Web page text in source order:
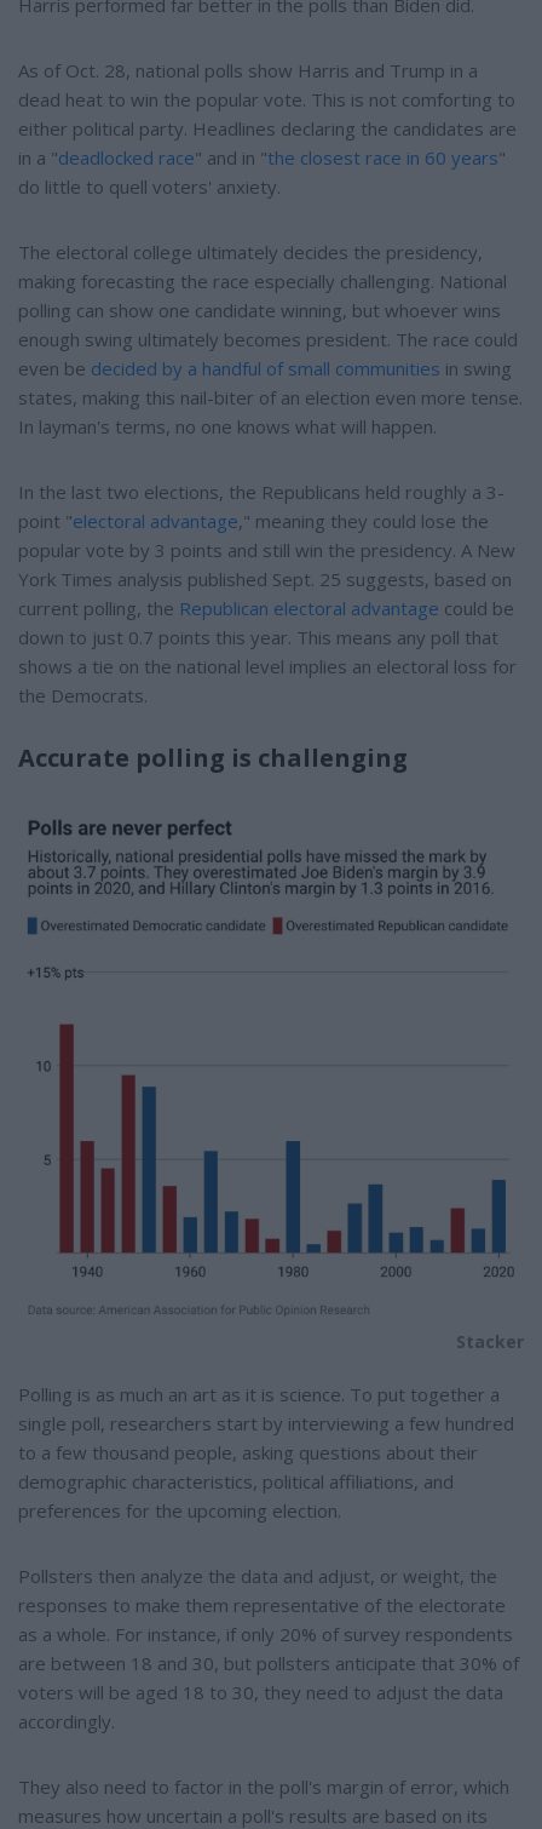
Harris performed far better in the polls than Biden did.
As of Oct. 28, national polls show Harris and Trump in a
dead heat to win the popular vote. This is not comforting to
either political party. Headlines declaring the candidates are
in a "deadlocked race" and in "the closest race in 60 years"
do little to quell voters' anxiety.
The electoral college ultimately decides the presidency,
making forecasting the race especially challenging. National
polling can show one candidate winning, but whoever wins
enough swing ultimately becomes president. The race could
even be decided by a handful of small communities in swing
states, making this nail-biter of an election even more tense.
In layman's terms, no one knows what will happen.
In the last two elections, the Republicans held roughly a 3-
point "electoral advantage," meaning they could lose the
popular vote by 3 points and still win the presidency. A New
York Times analysis published Sept. 25 suggests, based on
current polling, the Republican electoral advantage could be
down to just 0.7 points this year. This means any poll that
shows a tie on the national level implies an electoral loss for
the Democrats.
Accurate polling is challenging
Stacker
Polling is as much an art as it is science. To put together a
single poll, researchers start by interviewing a few hundred
to a few thousand people, asking questions about their
demographic characteristics, political affiliations, and
preferences for the upcoming election.
Pollsters then analyze the data and adjust, or weight, the
responses to make them representative of the electorate
as a whole. For instance, if only 20% of survey respondents
are between 18 and 30, but pollsters anticipate that 30% of
voters will be aged 18 to 30, they need to adjust the data
accordingly.
They also need to factor in the poll's margin of error, which
measures how uncertain a poll's results are based on its